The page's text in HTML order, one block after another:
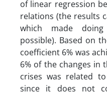
of linear regression
relations (the results
which made
possible). Based on
coefficient 6% was
6% of the changes in
crises was related
since it does not